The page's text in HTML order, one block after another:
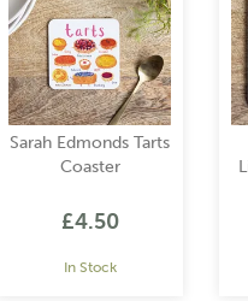
Sarah Edmonds Tarts
Coaster
£4.50
In Stock